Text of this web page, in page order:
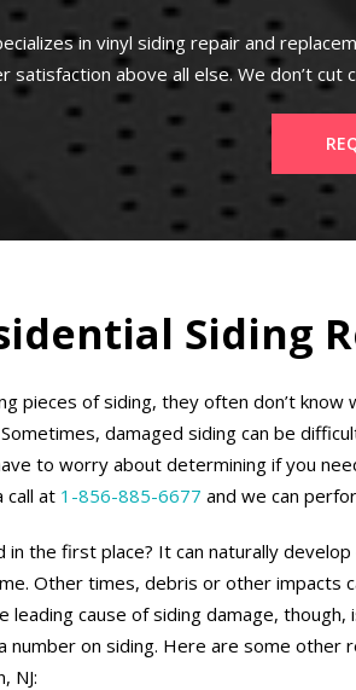
in vinyl siding repair and
satisfaction above all else. We don’t
Siding
pieces of siding, they often don’t
damaged siding can be
to worry about determining if you
call at 1-856-885-6677 and we can
the first place? It can naturally
Other times, debris or other impacts
leading cause of siding damage,
number on siding. Here are some other
NJ: